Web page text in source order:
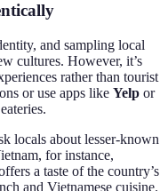
and sampling local
cultures. However, it’s
rather than tourist
or use apps like Yelp or
locals about lesser-known
for instance,
a taste of the country’s
and Vietnamese cuisine.